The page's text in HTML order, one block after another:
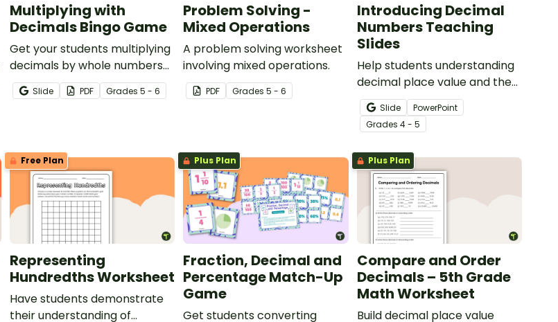
Multiplying with
Decimals Bingo Game
Get your students multiplying
decimals by whole numbers
with this engaging Bingo
game.Slide PDF Grades 5 - 6
Problem Solving -
Mixed Operations
A problem solving worksheet
involving mixed operations.
PDF Grades5 - 6
Introducing Decimal
Numbers Teaching
Slides
Help students understanding
decimal place value and the
relationship between
fractions and decimals with
this comprehensive teaching
presentation.
Slide
PowerPoint
Grades 4 - 5
Free Plan
Representing
Hundredths Worksheet
Have students demonstrate
their understanding of
Plus Plan
Fraction, Decimal and
Percentage Match-Up
Game
Get students converting
Plus Plan
Compare and Order
Decimals – 5th Grade
Math Worksheet
Build decimal place value